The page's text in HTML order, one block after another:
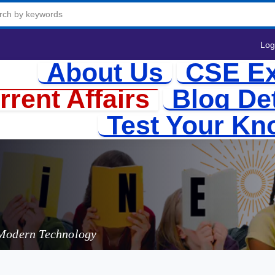
About Us
CSE
Affairs
Blog
Test Your
Technology